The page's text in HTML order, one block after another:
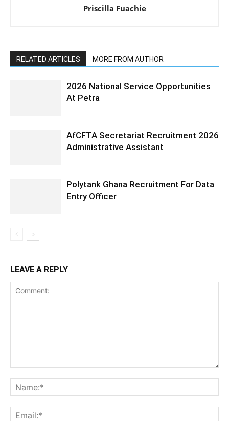
Priscilla Fuachie
RELATED ARTICLES MORE FROM AUTHOR
2026 National Service Opportunities
At Petra
AfCFTA Secretariat Recruitment 2026
Administrative Assistant
Polytank Ghana Recruitment For Data
Entry Officer
LEAVE A REPLY